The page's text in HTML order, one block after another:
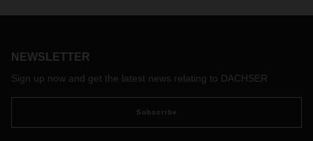
(Less-than-Container-Load) with a new service range from
NEWSLETTER
Sign up now and get the latest news relating to DACHSER
Subscribe